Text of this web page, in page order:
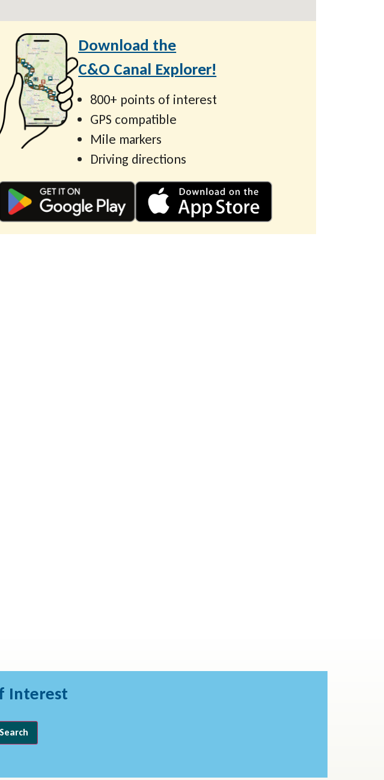
Download the
C&O Canal Explorer!
800+ points of interest
GPS compatible
Mile markers
Driving directions
Interest